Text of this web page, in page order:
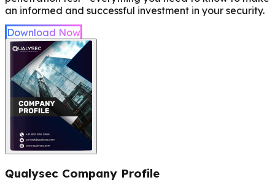
an informed and successful investment in your security.
Download Now
Qualysec Company Profile